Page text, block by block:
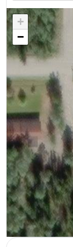
+
−